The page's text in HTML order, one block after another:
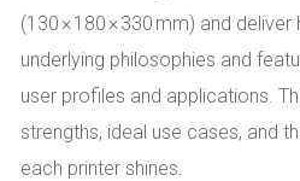
(130 × 180 × 330 mm) and
underlying philosophies and
user profiles and applications.
strengths, ideal use cases, and
each printer shines.